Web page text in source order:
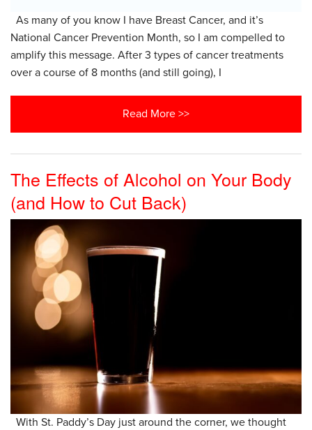
As many of you know I have Breast Cancer, and it’s
National Cancer Prevention Month, so I am compelled to
amplify this message. After 3 types of cancer treatments
over a course of 8 months (and still going), I
Read More >>
The Effects of Alcohol on Your Body
(and How to Cut Back)
With St. Paddy’s Day just around the corner, we thought